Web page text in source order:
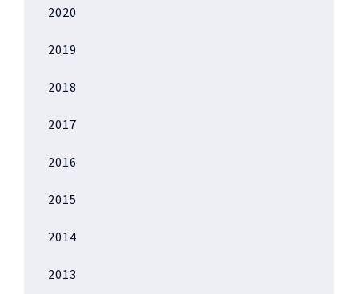
2020
2019
2018
2017
2016
2015
2014
2013